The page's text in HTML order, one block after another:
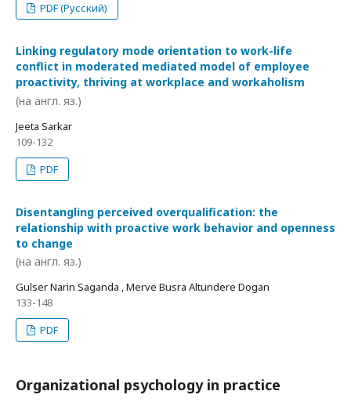
PDF (Русский)
Linking regulatory mode orientation to work-life
conflict in moderated mediated model of employee
proactivity, thriving at workplace and workaholism
(на англ. яз.)
Jeeta Sarkar
109-132
PDF
Disentangling perceived overqualification: the
relationship with proactive work behavior and openness
to change
(на англ. яз.)
Gulser Narin Saganda , Merve Busra Altundere Dogan
133-148
PDF
Organizational psychology in practice